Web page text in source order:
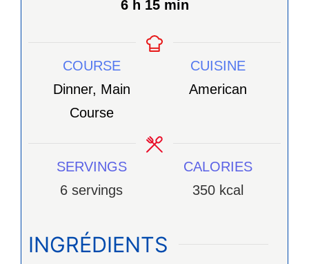
6heures
h 15minutes
min
COURSE
Dinner, Main
Course
CUISINE
American
SERVINGS
6 servings
CALORIES
350 kcal
INGRÉDIENTS